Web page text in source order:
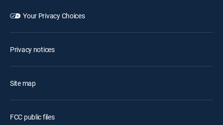
Your Privacy Choices
Privacy notices
Site map
FCC public files